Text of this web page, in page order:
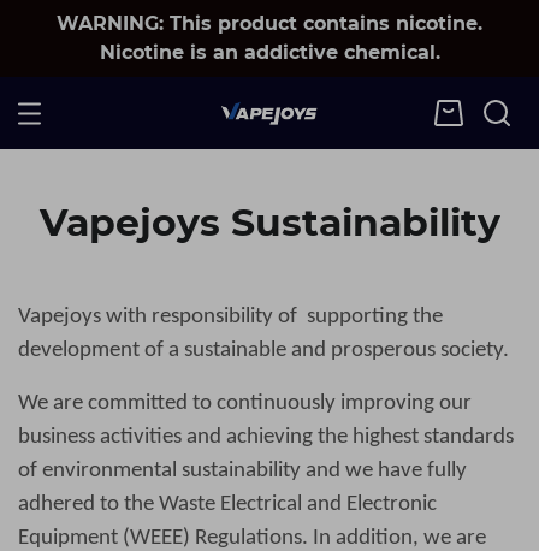
WARNING: This product contains nicotine.
Nicotine is an addictive chemical.
Vapejoys Sustainability
Vapejoys with responsibility of supporting the
development of a sustainable and prosperous society.
We are committed to continuously improving our
business activities and achieving the highest standards
of environmental sustainability and we have fully
adhered to the Waste Electrical and Electronic
Equipment (WEEE) Regulations. In addition, we are